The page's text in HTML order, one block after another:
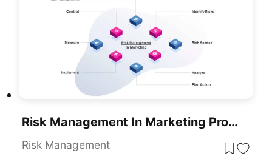
Risk Management In Marketing Process Template For PowerPoint & Google Slides
Risk Management